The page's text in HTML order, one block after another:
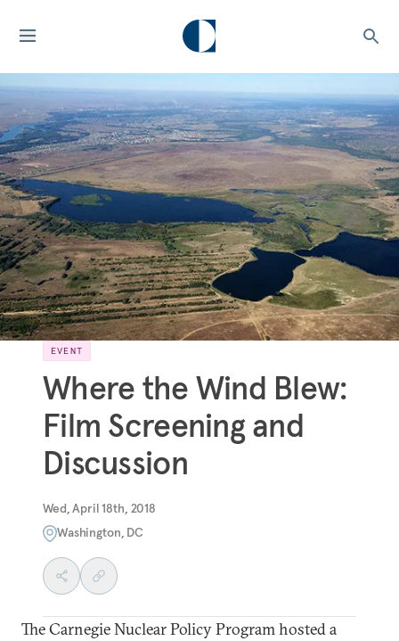
EVENT
Where the Wind Blew:
Film Screening and
Discussion
Wed, April 18th, 2018
Washington, DC
The Carnegie Nuclear Policy Program hosted a